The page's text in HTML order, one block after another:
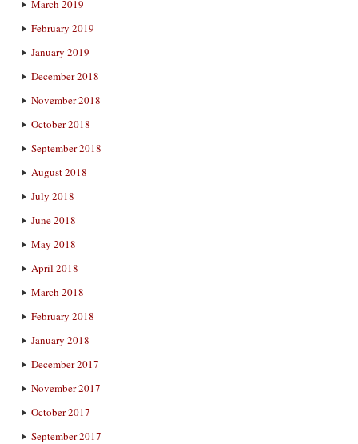
March 2019
February 2019
January 2019
December 2018
November 2018
October 2018
September 2018
August 2018
July 2018
June 2018
May 2018
April 2018
March 2018
February 2018
January 2018
December 2017
November 2017
October 2017
September 2017